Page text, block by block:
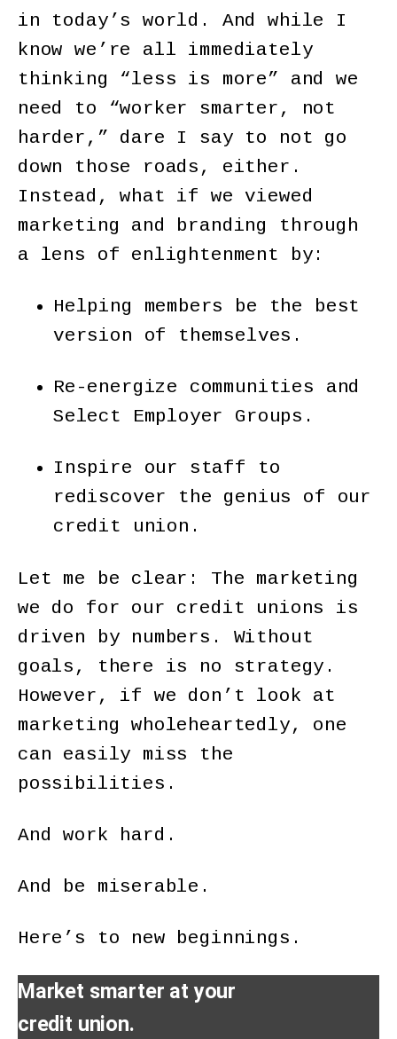
in today’s world. And while I
know we’re all immediately
thinking “less is more” and we
need to “worker smarter, not
harder,” dare I say to not go
down those roads, either.
Instead, what if we viewed
marketing and branding through
a lens of enlightenment by:
Helping members be the best
version of themselves.
Re-energize communities and
Select Employer Groups.
Inspire our staff to
rediscover the genius of our
credit union.
Let me be clear: The marketing
we do for our credit unions is
driven by numbers. Without
goals, there is no strategy.
However, if we don’t look at
marketing wholeheartedly, one
can easily miss the
possibilities.
And work hard.
And be miserable.
Here’s to new beginnings.
Market smarter at your
credit union.